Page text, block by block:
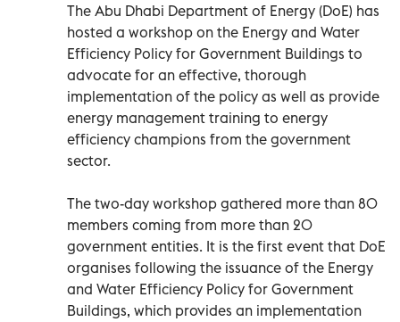
The Abu Dhabi Department of Energy (DoE) has
hosted a workshop on the Energy and Water
Efficiency Policy for Government Buildings to
advocate for an effective, thorough
implementation of the policy as well as provide
energy management training to energy
efficiency champions from the government
sector.
The two-day workshop gathered more than 80
members coming from more than 20
government entities. It is the first event that DoE
organises following the issuance of the Energy
and Water Efficiency Policy for Government
Buildings, which provides an implementation